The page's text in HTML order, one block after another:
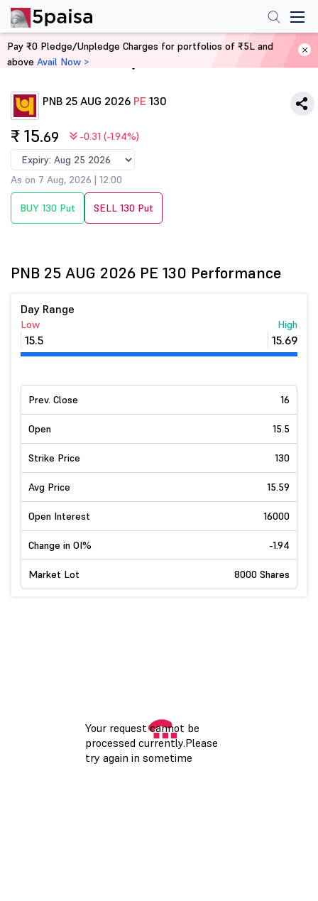
Home Derivatives
PNB 25 AUG 2026 PE 130
₹ 15.69 -0.31 (-1.94%)
As on 7 Aug, 2026 | 12:00
BUY 130 Put SELL 130 Put
PNB 25 AUG 2026 PE 130 Performance
Day Range
Low
15.5
High
15.69
Prev. Close 16
Open 15.5
Strike Price 130
Avg Price 15.59
Open Interest 16000
Change in OI% -1.94
Market Lot 8000 Shares
Pay ₹0 Pledge/Unpledge Charges for portfolios of ₹5L and
above Avail Now >